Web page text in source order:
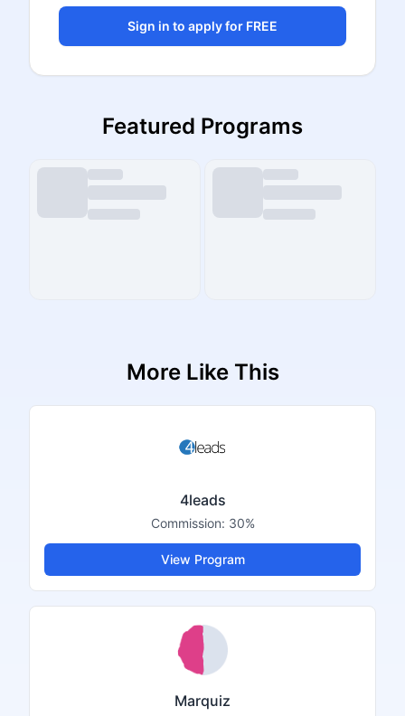
Sign in to apply for FREE
Featured Programs
More Like This
4leads
Commission: 30%
View Program
Marquiz